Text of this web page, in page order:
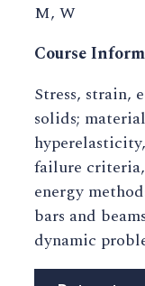
M, W
Course
Stress, strain,
solids;
failure
energy
bars and
dynamic